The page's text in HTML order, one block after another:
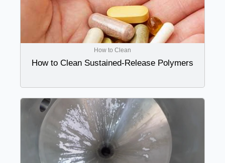
How to Clean
How to Clean Sustained-Release Polymers